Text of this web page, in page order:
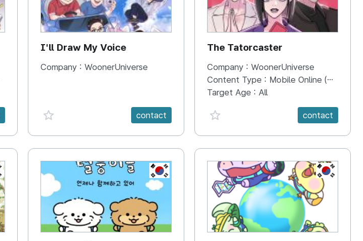
I'll Draw My Voice
Company : WoonerUniverse
favorite {spanVal} contact
The Tatorcaster
Company : WoonerUniverse
Content Type : Mobile Online (Scroll View)
Target Age : All
favorite {spanVal}
contact
KR KR